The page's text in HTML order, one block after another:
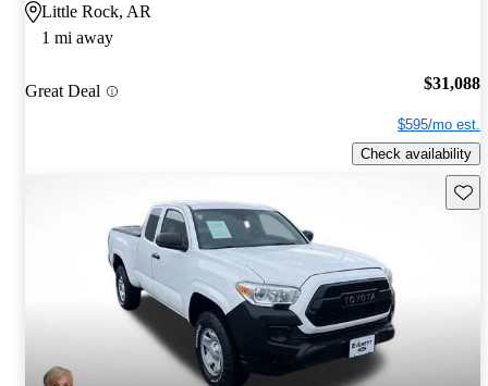
Little Rock, AR
1 mi away
Great Deal $31,088
$595/mo est.
Check availability